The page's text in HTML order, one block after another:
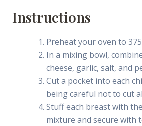
Instructions
Preheat your oven to
In a mixing bowl,
cheese, garlic, salt, and
Cut a pocket into each
being careful not to cut
Stuff each breast with
mixture and secure with